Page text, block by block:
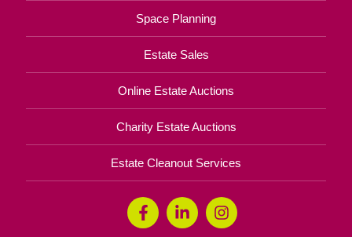
Space Planning
Estate Sales
Online Estate Auctions
Charity Estate Auctions
Estate Cleanout Services